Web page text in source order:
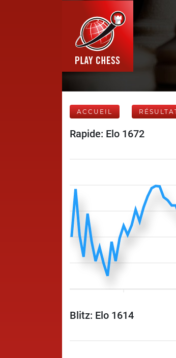
ACCUEIL
Rapide: Elo 1672
Blitz: Elo 1614